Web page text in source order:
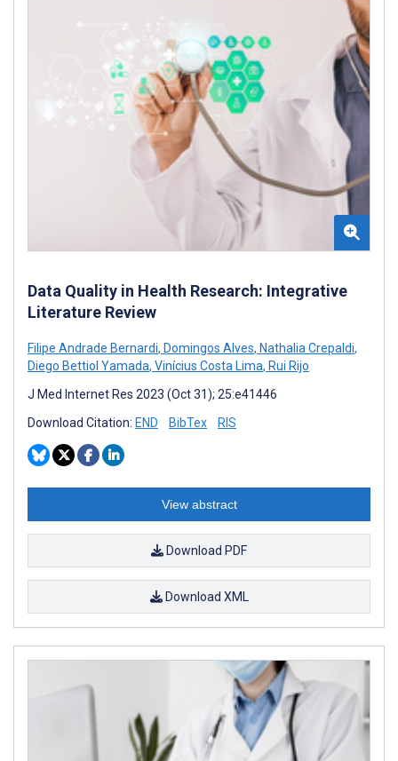
Data Quality in Health Research: Integrative
Literature Review
Filipe Andrade Bernardi, Domingos Alves, Nathalia Crepaldi,
Diego Bettiol Yamada, Vinícius Costa Lima, Rui Rijo
J Med Internet Res 2023 (Oct 31); 25:e41446
Download Citation: END BibTex RIS
View abstract
Download PDF
Download XML